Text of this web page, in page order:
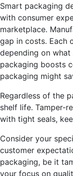
Smart packaging
with consumer
marketplace.
gap in costs. Each
depending on
packaging boosts
packaging might
Regardless of the
shelf life. Tamper-
with tight seals,
Consider your
customer
packaging, be it
your focus on